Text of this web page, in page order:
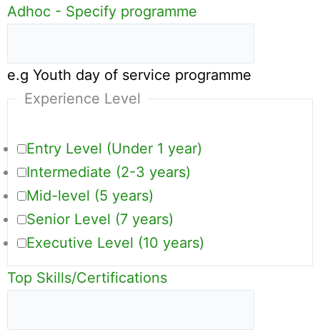
Adhoc - Specify programme
e.g Youth day of service programme
Experience Level
Entry Level (Under 1 year)
Intermediate (2-3 years)
Mid-level (5 years)
Senior Level (7 years)
Executive Level (10 years)
Top Skills/Certifications